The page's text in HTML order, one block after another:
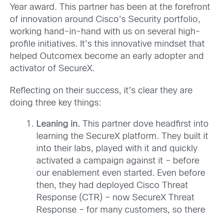
Year award. This partner has been at the forefront
of innovation around Cisco’s Security portfolio,
working hand-in-hand with us on several high-
profile initiatives. It’s this innovative mindset that
helped Outcomex become an early adopter and
activator of SecureX.
Reflecting on their success, it’s clear they are
doing three key things:
Leaning in. This partner dove headfirst into
learning the SecureX platform. They built it
into their labs, played with it and quickly
activated a campaign against it – before
our enablement even started. Even before
then, they had deployed Cisco Threat
Response (CTR) – now SecureX Threat
Response – for many customers, so there